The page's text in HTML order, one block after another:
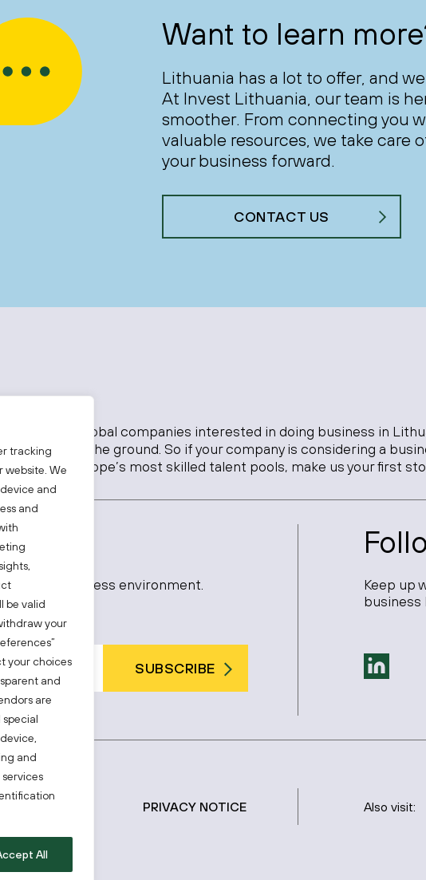
tracking
website. We
and
and
be valid
your
your choices
and
are
and
All
Want to learn
Lithuania has a lot to offer, and
At Invest Lithuania, our team is
smoother. From connecting you
valuable resources, we take care
your business forward.
CONTACT US
advice to global companies interested in doing business in
experts on the ground. So if your company is considering a
one of Europe’s most skilled talent pools, make us your first
business environment.
SUBSCRIBE
Policy
Keep up
business
PRIVACY NOTICE Also visit: